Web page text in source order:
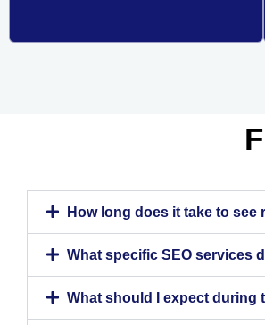
How long does it take to
What specific SEO services
What should I expect during